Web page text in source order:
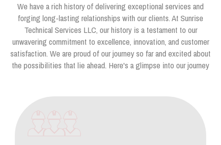
We have a rich history of delivering exceptional services and
forging long-lasting relationships with our clients. At Sunrise
Technical Services LLC, our history is a testament to our
unwavering commitment to excellence, innovation, and customer
satisfaction. We are proud of our journey so far and excited about
the possibilities that lie ahead. Here's a glimpse into our journey